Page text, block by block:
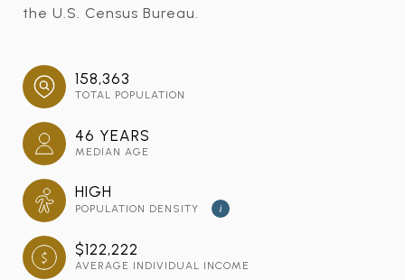
the U.S. Census Bureau.
158,363
TOTAL POPULATION
46 YEARS
MEDIAN AGE
HIGH
POPULATION DENSITY i
$122,222
AVERAGE INDIVIDUAL INCOME